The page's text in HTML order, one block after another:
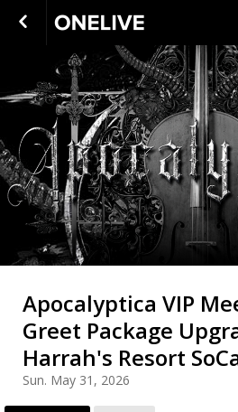
Apocalyptica VIP
Greet Package
Harrah's Resort
Sun. May 31, 2026